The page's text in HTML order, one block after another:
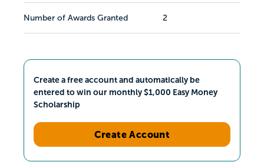
Number of Awards Granted 2
Create a free account and automatically be
entered to win our monthly $1,000 Easy Money
Scholarship
Create Account